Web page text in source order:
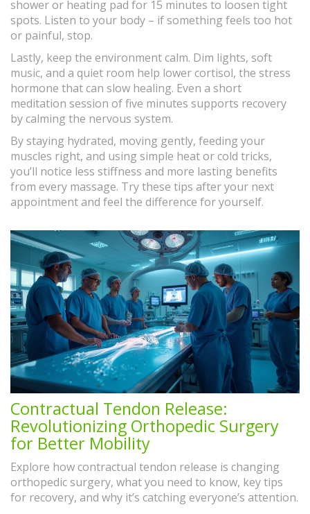
shower or heating pad for 15 minutes to loosen tight
spots. Listen to your body – if something feels too hot
or painful, stop.
Lastly, keep the environment calm. Dim lights, soft
music, and a quiet room help lower cortisol, the stress
hormone that can slow healing. Even a short
meditation session of five minutes supports recovery
by calming the nervous system.
By staying hydrated, moving gently, feeding your
muscles right, and using simple heat or cold tricks,
you’ll notice less stiffness and more lasting benefits
from every massage. Try these tips after your next
appointment and feel the difference for yourself.
Contractual Tendon Release:
Revolutionizing Orthopedic Surgery
for Better Mobility
Explore how contractual tendon release is changing
orthopedic surgery, what you need to know, key tips
for recovery, and why it’s catching everyone’s attention.